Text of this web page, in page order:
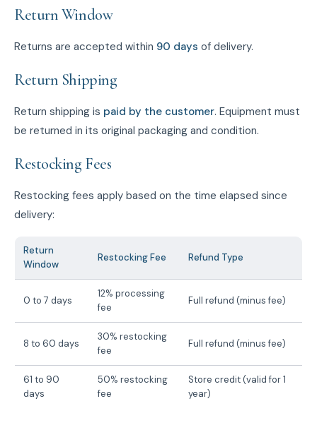
Return Window
Returns are accepted within 90 days of delivery.
Return Shipping
Return shipping is paid by the customer. Equipment must
be returned in its original packaging and condition.
Restocking Fees
Restocking fees apply based on the time elapsed since
delivery:
Return
Window
Restocking Fee Refund Type
0 to 7 days
12% processing
fee
Full refund (minus fee)
8 to 60 days
30% restocking
fee
Full refund (minus fee)
61 to 90
days
50% restocking
fee
Store credit (valid for 1
year)